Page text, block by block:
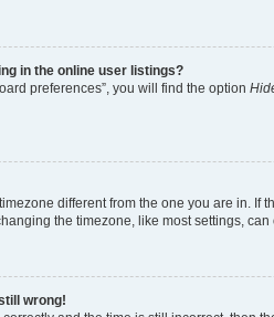
in the online user listings?
preferences”, you will find the option
different from the one you are in.
the timezone, like most settings,
wrong!